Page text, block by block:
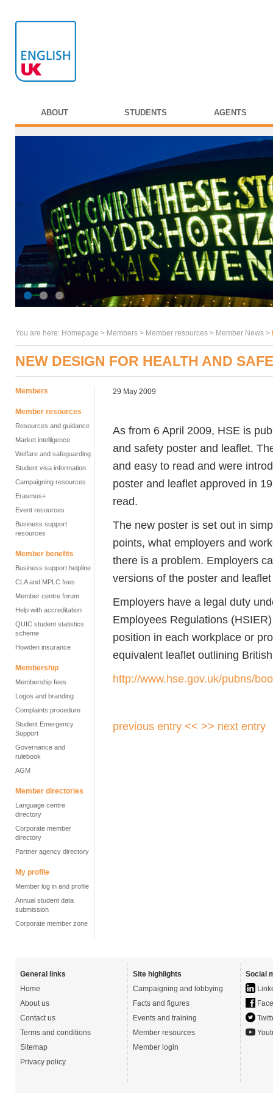
ABOUT STUDENTS AGENTS
You are here: Homepage > Members > Member resources > Member News >
NEW DESIGN FOR HEALTH AND
Members
Member resources
Resources and guidance
Market intelligence
Welfare and safeguarding
Student visa information
Campaigning resources
Erasmus+
Event resources
Business support
resources
Member benefits
Business support helpline
CLA and MPLC fees
Member centre forum
Help with accreditation
QUIC student statistics
scheme
Howden insurance
Membership
Membership fees
Logos and branding
Complaints procedure
Student Emergency
Support
Governance and
rulebook
AGM
Member directories
Language centre
directory
Corporate member
directory
Partner agency directory
My profile
Member log in and profile
Annual student data
submission
Corporate member zone
29 May 2009
As from 6 April 2009, HSE is
and safety poster and leaflet.
and easy to read and were
poster and leaflet approved in
read.
The new poster is set out in
points, what employers and
there is a problem. Employers
versions of the poster and
Employers have a legal duty
Employees Regulations
position in each workplace or
equivalent leaflet outlining
http://www.hse.gov.uk/pubns/
previous entry << >> next entry
General links
Home
About us
Contact us
Terms and conditions
Sitemap
Privacy policy
Site highlights
Campaigning and lobbying
Facts and figures
Events and training
Member resources
Member login
Social